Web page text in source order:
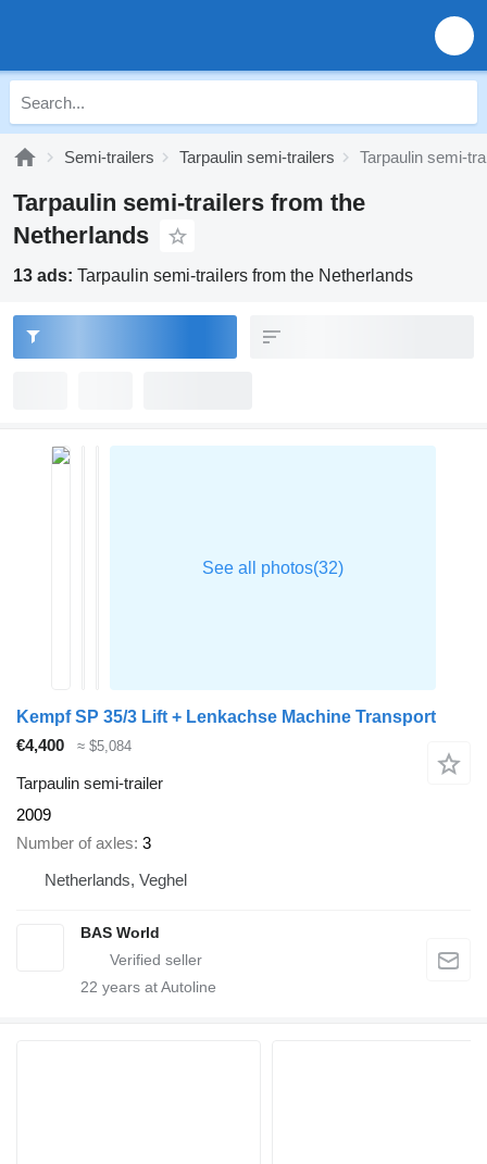
Semi-trailers Tarpaulin semi-trailers Tarpaulin semi-
Tarpaulin semi-trailers from the
Netherlands
13 ads: Tarpaulin semi-trailers from the Netherlands
Kempf SP 35/3 Lift + Lenkachse Machine Transport
€4,400
≈ $5,084
Tarpaulin semi-trailer
2009
Number of axles 3
Netherlands, Veghel
BAS World
22 years at Autoline